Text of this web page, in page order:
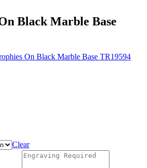
Black Marble Base
On Black Marble Base TR19594
Clear